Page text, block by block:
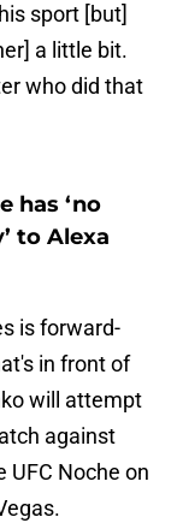
sport [but]
a little bit.
who did that
has ‘no
to Alexa
is forward-
in front of
will attempt
against
UFC Noche on